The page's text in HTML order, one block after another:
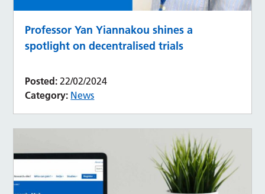
Professor Yan Yiannakou shines a
spotlight on decentralised trials
Posted:22/02/2024
Category: News